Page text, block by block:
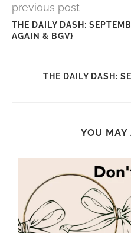
previous post
THE DAILY DASH:
AGAIN & BGV}
THE DAILY DASH:
YOU MAY